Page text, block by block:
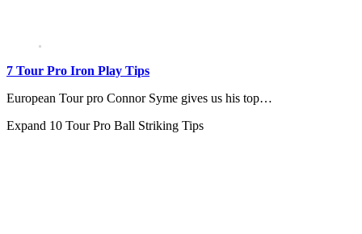
7 Tour Pro Iron Play Tips
European Tour pro Connor Syme gives us his top…
Expand 10 Tour Pro Ball Striking Tips